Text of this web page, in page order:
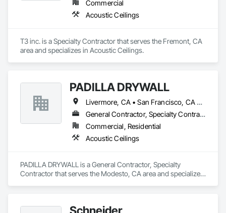
Commercial
Acoustic Ceilings
T3 inc. is a Specialty Contractor that serves the Fremont, CA
area and specializes in Acoustic Ceilings.
PADILLA DRYWALL
Livermore, CA • San Francisco, CA • San Jose, CA • California
General Contractor, Specialty Contractor
Commercial, Residential
Acoustic Ceilings
PADILLA DRYWALL is a General Contractor, Specialty
Contractor that serves the Modesto, CA area and specializes
Schneider